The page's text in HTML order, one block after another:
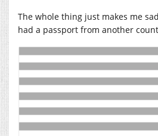
The whole thing just makes me
had a passport from another